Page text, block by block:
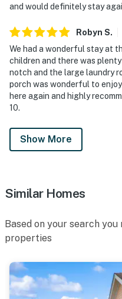
and would definitely stay
Robyn S.
We had a wonderful stay at
children and there was
notch and the large laundry
porch was wonderful to
here again and highly
10.
Show More
Similar Homes
Based on your search
properties